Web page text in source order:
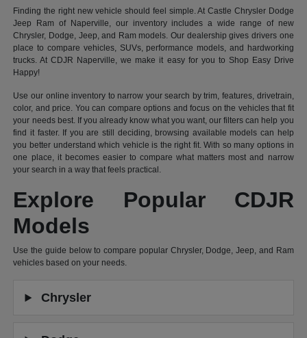
Finding the right new vehicle should feel simple. At Castle Chrysler Dodge
Jeep Ram of Naperville, our inventory includes a wide range of new
Chrysler, Dodge, Jeep, and Ram models. Our dealership gives drivers one
place to compare vehicles, SUVs, performance models, and hardworking
trucks. At CDJR Naperville, we make it easy for you to Shop Easy Drive
Happy!
Use our online inventory to narrow your search by trim, features, drivetrain,
color, and price. You can compare options and focus on the vehicles that fit
your needs best. If you already know what you want, our filters can help you
find it faster. If you are still deciding, browsing available models can help
you better understand which vehicle is the right fit. With so many options in
one place, it becomes easier to compare what matters most and narrow
your search in a way that feels practical.
Explore Popular CDJR
Models
Use the guide below to compare popular Chrysler, Dodge, Jeep, and Ram
vehicles based on your needs.
Chrysler